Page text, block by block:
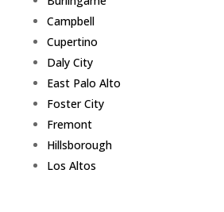
Campbell
Cupertino
Daly City
East Palo Alto
Foster City
Fremont
Hillsborough
Los Altos